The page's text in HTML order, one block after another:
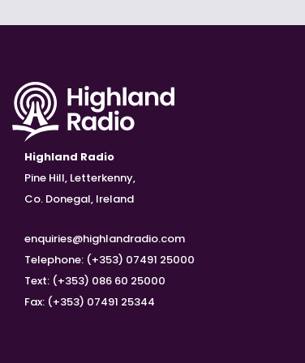
Highland Radio
Pine Hill, Letterkenny,
Co. Donegal, Ireland
enquiries@highlandradio.com
Telephone: (+353) 07491 25000
Text: (+353) 086 60 25000
Fax: (+353) 07491 25344